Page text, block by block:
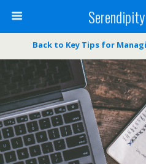
Back to Key Tips for